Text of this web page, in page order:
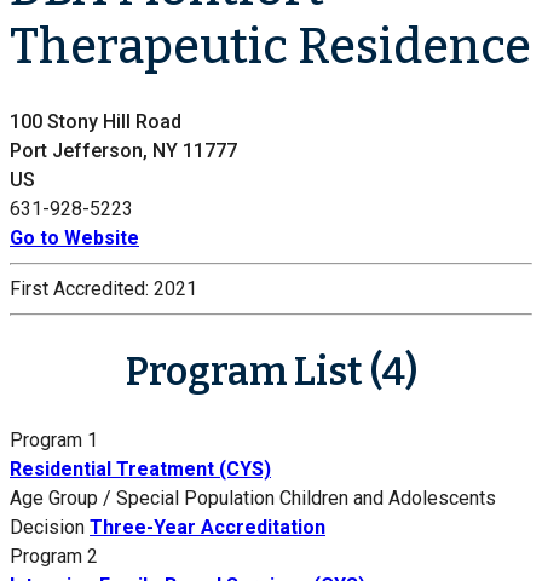
Therapeutic Residence
100 Stony Hill Road
Port Jefferson, NY 11777
US
631-928-5223
Go to Website
First Accredited: 2021
Program List (4)
Program 1
Residential Treatment (CYS)
Age Group / Special Population Children and Adolescents
Decision Three-Year Accreditation
Program 2